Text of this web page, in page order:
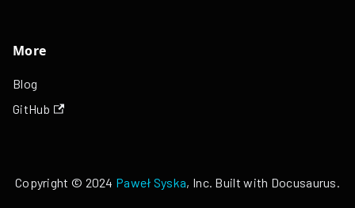
More
Blog
GitHub
Copyright © 2024 Paweł Syska, Inc. Built with Docusaurus.